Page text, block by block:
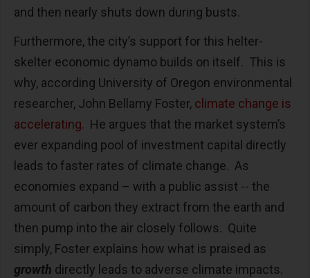
and then nearly shuts down during busts.
Furthermore, the city’s support for this helter-
skelter economic dynamo builds on itself. This is
why, according University of Oregon environmental
researcher, John Bellamy Foster, climate change is
accelerating. He argues that the market system’s
ever expanding pool of investment capital directly
leads to faster rates of climate change. As
economies expand – with a public assist -- the
amount of carbon they extract from the earth and
then pump into the air closely follows. Quite
simply, Foster explains how what is praised as
growth directly leads to adverse climate impacts.